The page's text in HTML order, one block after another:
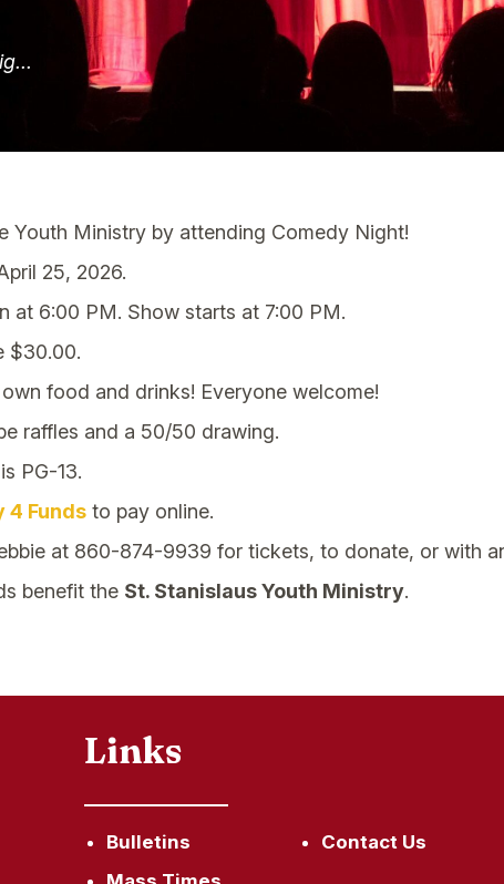
Youth Ministry by attending Comedy Night!
25, 2026.
at 6:00 PM. Show starts at 7:00 PM.
$30.00.
food and drinks! Everyone welcome!
raffles and a 50/50 drawing.
PG-13.
4 Fundsto pay online.
at 860-874-9939 for tickets, to donate, or with
benefit the St. Stanislaus Youth Ministry.
Links
Bulletins
Contact Us